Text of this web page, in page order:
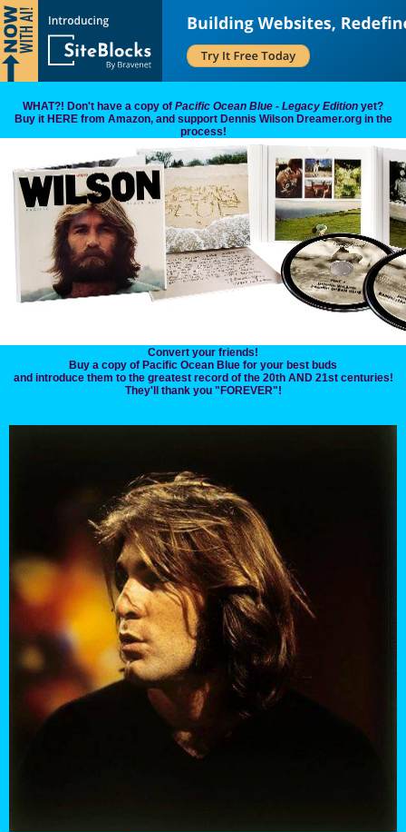
WHAT?! Don't have a copy of Pacific Ocean Blue - Legacy Edition yet?
Buy it HERE from Amazon, and support Dennis Wilson Dreamer.org in the
process!
Convert your friends!
Buy a copy of Pacific Ocean Blue for your best buds
and introduce them to the greatest record of the 20th AND 21st centuries!
They'll thank you "FOREVER"!